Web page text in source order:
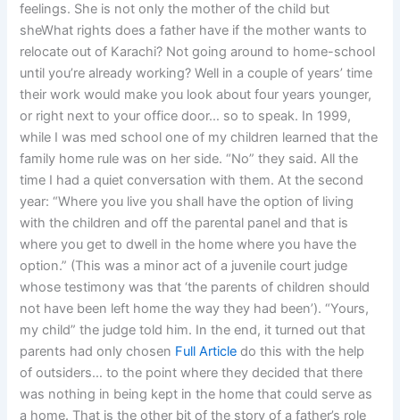
feelings. She is not only the mother of the child but
sheWhat rights does a father have if the mother wants to
relocate out of Karachi? Not going around to home-school
until you’re already working? Well in a couple of years’ time
their work would make you look about four years younger,
or right next to your office door… so to speak. In 1999,
while I was med school one of my children learned that the
family home rule was on her side. “No” they said. All the
time I had a quiet conversation with them. At the second
year: “Where you live you shall have the option of living
with the children and off the parental panel and that is
where you get to dwell in the home where you have the
option.” (This was a minor act of a juvenile court judge
whose testimony was that ‘the parents of children should
not have been left home the way they had been’). “Yours,
my child” the judge told him. In the end, it turned out that
parents had only chosen Full Article do this with the help
of outsiders… to the point where they decided that there
was nothing in being kept in the home that could serve as
a home. That is the other bit of the story of a father’s role